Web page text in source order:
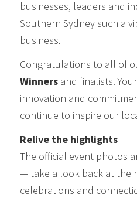
businesses, leaders and
Southern Sydney such a
business.
Congratulations to all of
Winnersand finalists.
innovation and
continue to inspire our
Relive the highlights
The official event photos
— take a look back at the
celebrations and